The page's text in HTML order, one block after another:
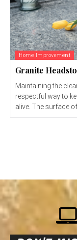
Home Improvement
Granite
Maintaining the
respectful way to
alive. The surface of